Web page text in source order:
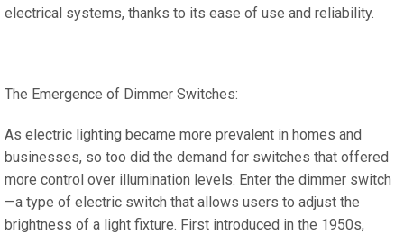
electrical systems, thanks to its ease of use and reliability.
The Emergence of Dimmer Switches:
As electric lighting became more prevalent in homes and
businesses, so too did the demand for switches that offered
more control over illumination levels. Enter the dimmer switch
—a type of electric switch that allows users to adjust the
brightness of a light fixture. First introduced in the 1950s,